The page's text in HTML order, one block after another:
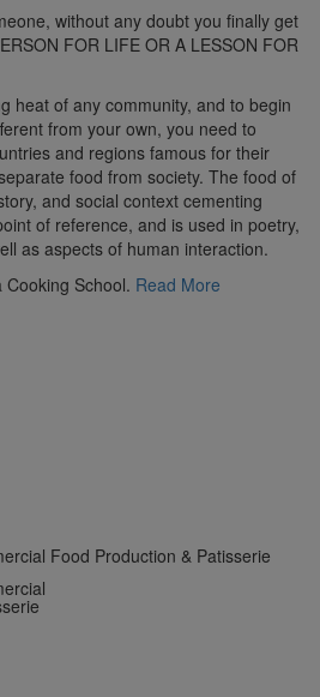
without any doubt you finally get
FOR LIFE OR A LESSON FOR
heat of any community, and to begin
from your own, you need to
and regions famous for their
food from society. The food of
and social context cementing
of reference, and is used in poetry,
as aspects of human interaction.
Cooking School. Read More
Food Production & Patisserie